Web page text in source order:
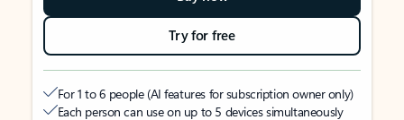
Try for free
For 1 to 6 people (AI features for subscription owner only)
Each person can use on up to 5 devices simultaneously